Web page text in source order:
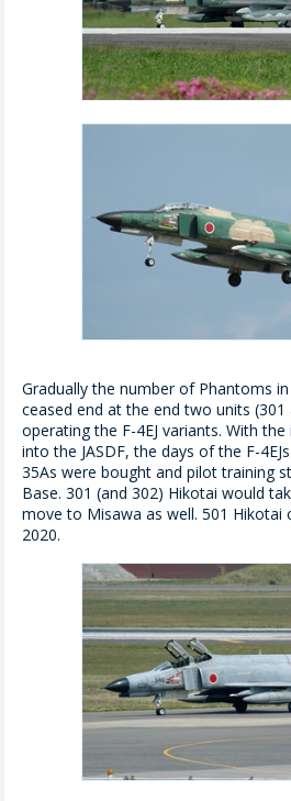
Gradually the number of Phantoms
ceased end at the end two units
operating the F-4EJ variants. With
into the JASDF, the days of the F-
35As were bought and pilot training
Base. 301 (and 302) Hikotai would
move to Misawa as well. 501 Hikotai
2020.